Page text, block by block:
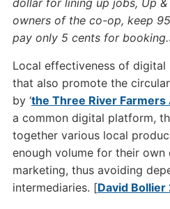
dollar for lining up jobs, Up
owners of the co-op, keep
pay only 5 cents for
Local effectiveness of
that also promote the
by ‘the Three River Farmers
a common digital platform,
together various local
enough volume for their
marketing, thus avoiding
intermediaries. [David Bollier